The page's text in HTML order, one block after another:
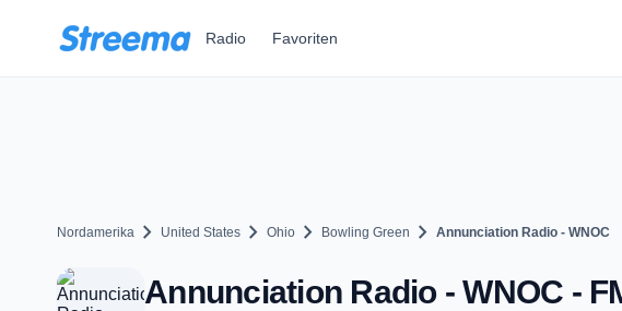
Radio Favoriten
Nordamerika chevron_right United States chevron_right Ohio chevron_right Bowling Green chevron_right Annunciation Radio - WNOC
Annunciation Radio - WNOC -